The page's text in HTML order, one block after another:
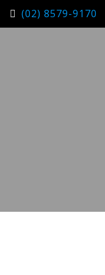
(02) 8579-9170